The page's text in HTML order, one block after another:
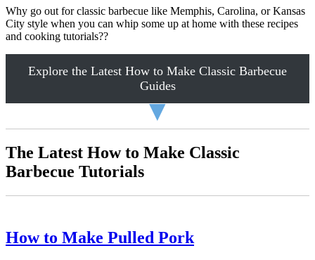
Why go out for classic barbecue like Memphis, Carolina, or Kansas
City style when you can whip some up at home with these recipes
and cooking tutorials??
Explore the Latest How to Make Classic Barbecue
Guides
▼
The Latest How to Make Classic
Barbecue Tutorials
How to Make Pulled Pork